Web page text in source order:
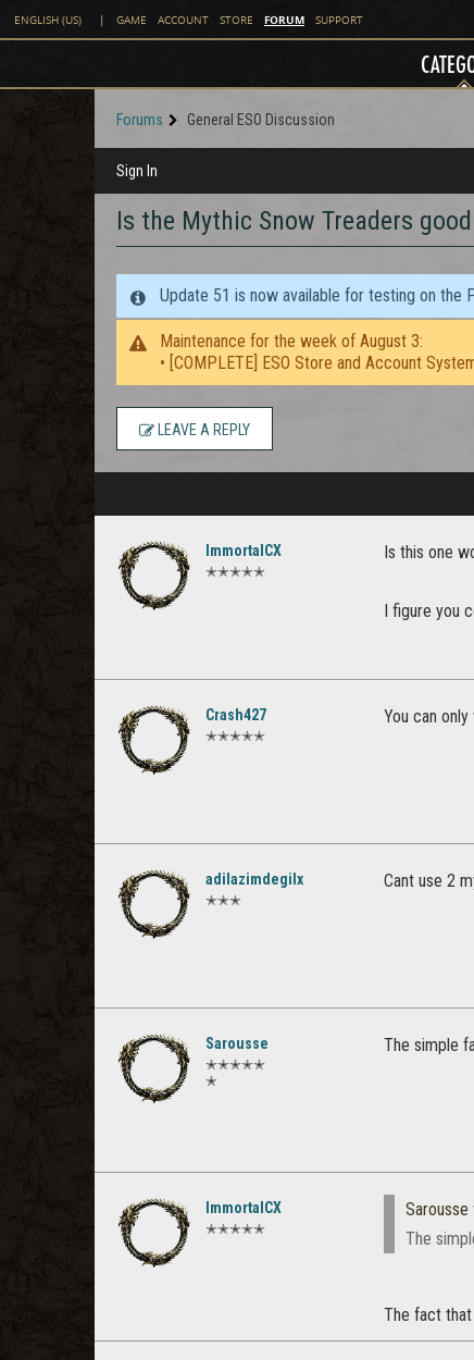
ENGLISH (US) | GAME ACCOUNT STORE FORUM SUPPORT
Forums General ESO Discussion
Sign In
Is the Mythic Snow Treaders
Update 51 is now available for testing on the
Maintenance for the week of August 3:
• [COMPLETE] ESO Store and Account
LEAVE A REPLY
ImmortalCX
✭✭✭✭✭
Is this one
I figure you
Crash427
✭✭✭✭✭
You can
adilazimdegilx
✭✭✭
Cant use 2
Sarousse
✭✭✭✭✭
✭
The simple
ImmortalCX
✭✭✭✭✭
Sarousse
The
The fact that